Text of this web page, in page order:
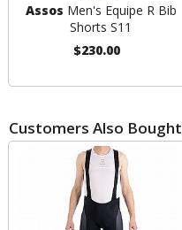
Assos Men's Equipe R Bib
Shorts S11
$230.00
Customers Also Bought